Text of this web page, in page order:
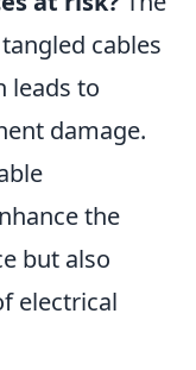
cables
leads to
damage.
the
but also
electrical